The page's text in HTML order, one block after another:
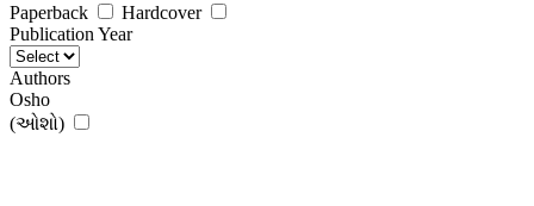
Paperback
Hardcover
Publication Year
Authors
Osho
(ઓશો)